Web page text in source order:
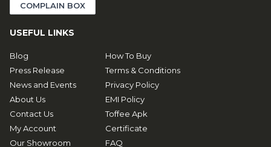
COMPLAIN BOX
USEFUL LINKS
Blog
Press Release
News and Events
About Us
Contact Us
My Account
Our Showroom
How To Buy
Terms & Conditions
Privacy Policy
EMI Policy
Toffee Apk
Certificate
FAQ